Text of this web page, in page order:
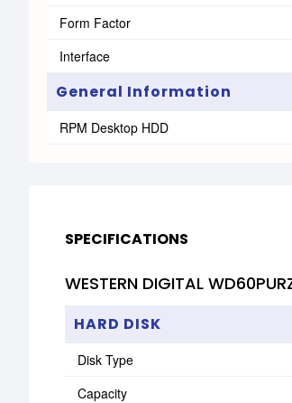
Form Factor
Interface
General Information
RPM Desktop HDD
WESTERN DIGITAL
SPECIFICATIONS
HARD DISK
Disk Type
Capacity